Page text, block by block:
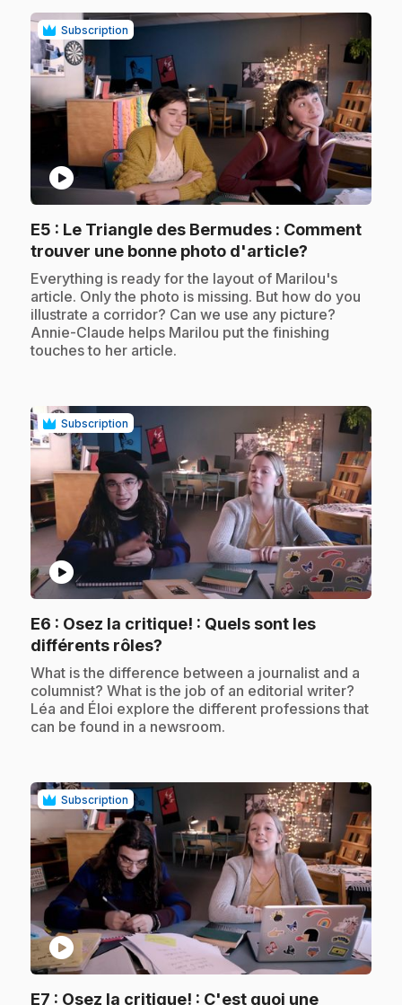
Subscription
play_circle
E5 : Le Triangle des Bermudes : Comment
trouver une bonne photo d'article?
.Everything is ready for the layout of Marilou's
article. Only the photo is missing. But how do you
illustrate a corridor? Can we use any picture?
Annie-Claude helps Marilou put the finishing
touches to her article.
Subscription
play_circle
E6 : Osez la critique! : Quels sont les
différents rôles?
.What is the difference between a journalist and a
columnist? What is the job of an editorial writer?
Léa and Éloi explore the different professions that
can be found in a newsroom.
Subscription
play_circle
E7 : Osez la critique! : C'est quoi une